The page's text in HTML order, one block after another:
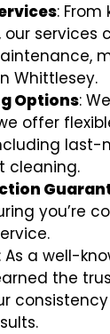
:
services
Whittlesey.
Options:
offer
last-
cleaning.
you’re
: As a well-
the